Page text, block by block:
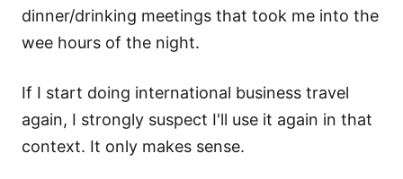
dinner/drinking meetings that took me into the
wee hours of the night.
If I start doing international business travel
again, I strongly suspect I'll use it again in that
context. It only makes sense.